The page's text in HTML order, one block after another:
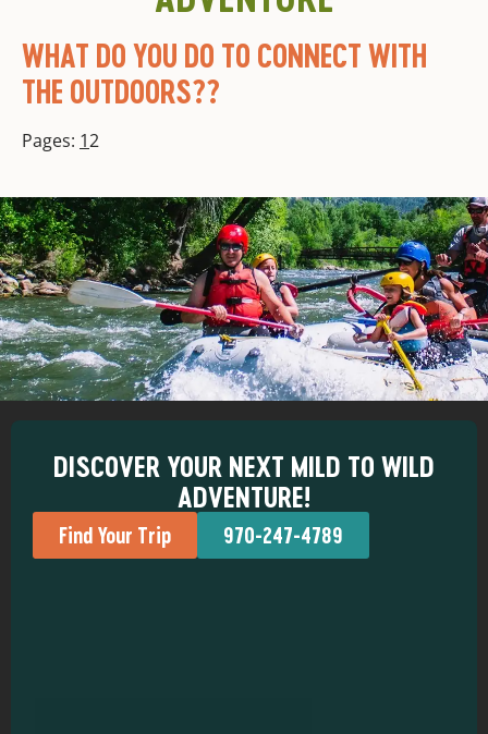
WHAT DO YOU DO TO CONNECT WITH
THE OUTDOORS??
Pages: 12
DISCOVER YOUR NEXT MILD TO WILD
ADVENTURE!
Find Your Trip 970-247-4789